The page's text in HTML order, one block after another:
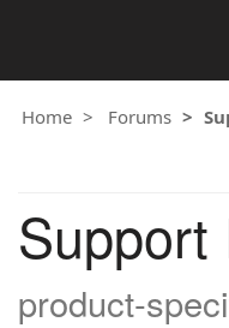
Home Forums
Support
product-